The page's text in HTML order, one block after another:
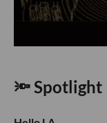
🔦 Spotlight